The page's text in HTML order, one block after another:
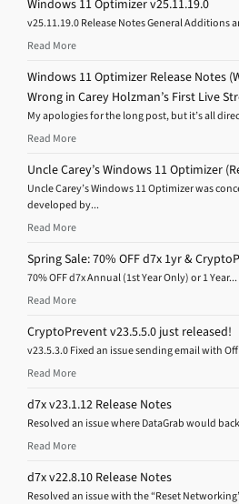
Windows 11 Optimizer v25.11.19.0
v25.11.19.0 Release Notes General Additions
Read More
Windows 11 Optimizer Release Notes
Wrong in Carey Holzman’s First Live
My apologies for the long post, but it’s all
Read More
Uncle Carey’s Windows 11 Optimizer
Uncle Carey’s Windows 11 Optimizer was
developed by...
Read More
Spring Sale: 70% OFF d7x 1yr &
70% OFF d7x Annual (1st Year Only) or 1 Year...
Read More
CryptoPrevent v23.5.5.0 just released!
v23.5.3.0 Fixed an issue sending email with
Read More
d7x v23.1.12 Release Notes
Resolved an issue where DataGrab would
Read More
d7x v22.8.10 Release Notes
Resolved an issue with the “Reset